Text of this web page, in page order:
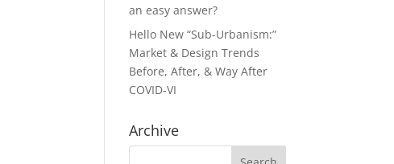
an easy answer?
Hello New “Sub-Urbanism:”
Market & Design Trends
Before, After, & Way After
COVID-VI
Archive